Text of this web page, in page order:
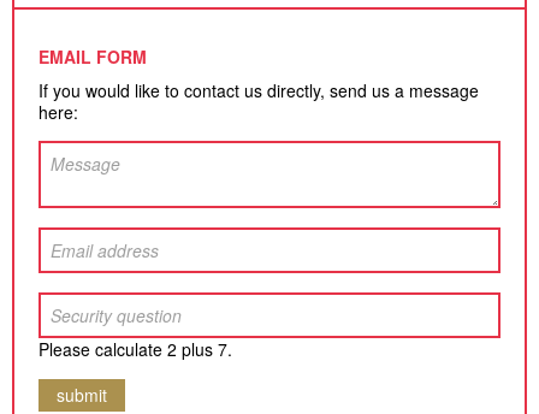
EMAIL FORM
If you would like to contact us directly, send us a message
here:
Please calculate 2 plus 7.
submit